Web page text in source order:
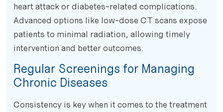
heart attack or diabetes-related complications.
Advanced options like low-dose CT scans expose
patients to minimal radiation, allowing timely
intervention and better outcomes.
Regular Screenings for Managing
Chronic Diseases
Consistency is key when it comes to the treatment